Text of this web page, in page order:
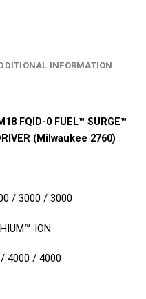
INFORMATION
FQID-0 FUEL™ SURGE™
(Milwaukee 2760)
/ 3000 / 3000
ION
4000 / 4000